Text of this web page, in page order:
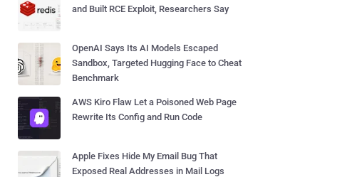
and Built RCE Exploit, Researchers Say
OpenAI Says Its AI Models Escaped
Sandbox, Targeted Hugging Face to Cheat
Benchmark
AWS Kiro Flaw Let a Poisoned Web Page
Rewrite Its Config and Run Code
Apple Fixes Hide My Email Bug That
Exposed Real Addresses in Mail Logs